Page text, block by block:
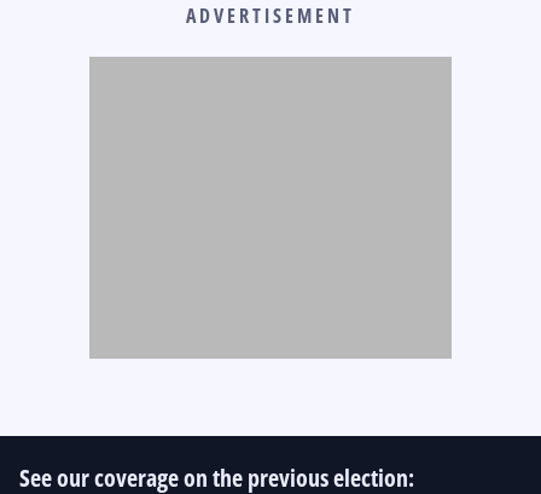
ADVERTISEMENT
See our coverage on the previous election: